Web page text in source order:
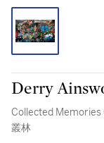
Derry
Collected
叢林